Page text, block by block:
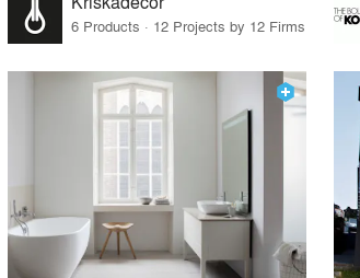
6 Products · 12 Projects by 12 Firms